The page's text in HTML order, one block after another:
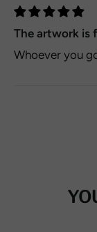
The artwork is
Whoever you